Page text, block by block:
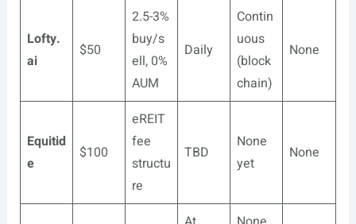
Lofty.
ai
$50
2.5-3%
buy/s
ell, 0%
AUM
Daily
Contin
uous
(block
chain)
None
Equitid
e
$100
eREIT
fee
structu
re
TBD
None
yet
None